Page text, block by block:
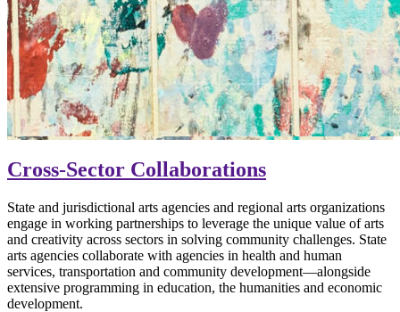
Cross-Sector Collaborations
State and jurisdictional arts agencies and regional arts organizations
engage in working partnerships to leverage the unique value of arts
and creativity across sectors in solving community challenges. State
arts agencies collaborate with agencies in health and human
services, transportation and community development—alongside
extensive programming in education, the humanities and economic
development.